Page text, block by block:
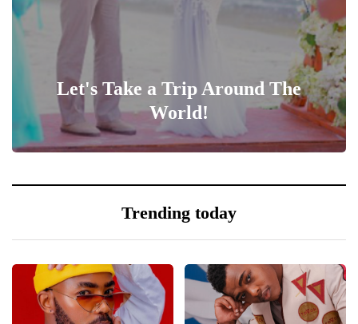
Let's Take a Trip Around The
World!
Trending today